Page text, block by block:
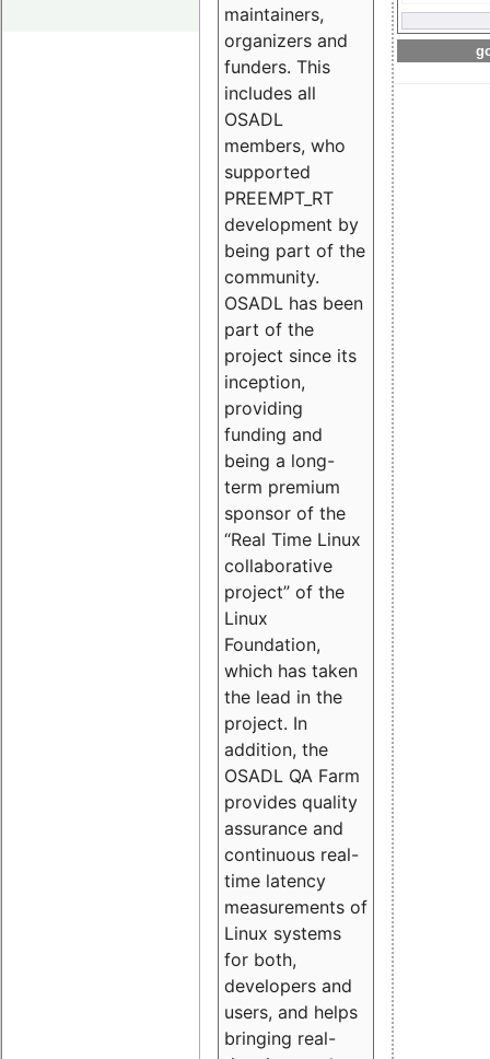
maintainers,
organizers and
funders. This
includes all
OSADL
members, who
supported
PREEMPT_RT
development by
being part of the
community.
OSADL has been
part of the
project since its
inception,
providing
funding and
being a long-
term premium
sponsor of the
“Real Time Linux
collaborative
project” of the
Linux
Foundation,
which has taken
the lead in the
project. In
addition, the
OSADL QA Farm
provides quality
assurance and
continuous real-
time latency
measurements of
Linux systems
for both,
developers and
users, and helps
bringing real-